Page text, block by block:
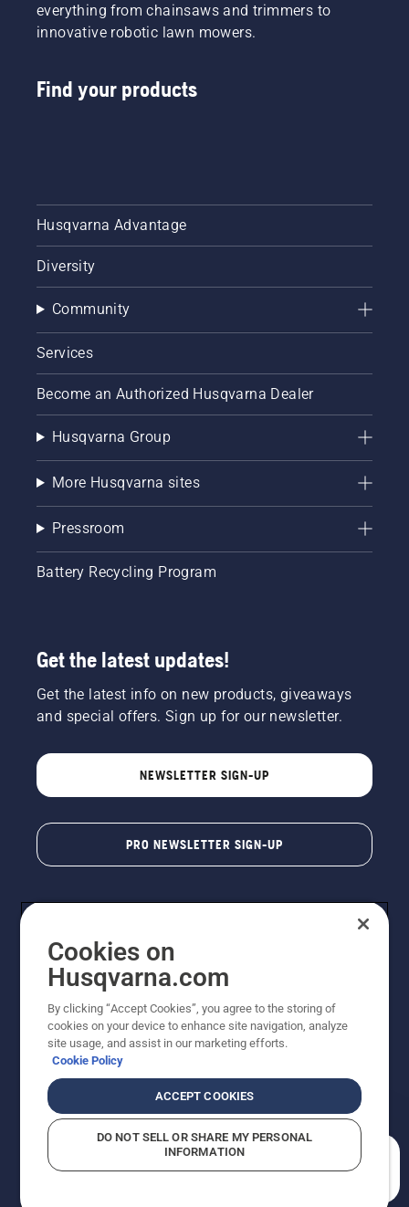
everything from chainsaws and trimmers to
innovative robotic lawn mowers.
Find your products
Husqvarna Advantage
Diversity
Community
Services
Become an Authorized Husqvarna Dealer
Husqvarna Group
More Husqvarna sites
Pressroom
Battery Recycling Program
Get the latest updates!
Get the latest info on new products, giveaways
and special offers. Sign up for our newsletter.
NEWSLETTER SIGN-UP
PRO NEWSLETTER SIGN-UP
Copyright - 2026 Husqvarna AB. Due to continuous
improvement, product may vary slightly from images
reserved.
Do Not Sell My Personal Information (CA Residents)
Returns PolicyProposition 65Report Suspected Violations
AK and HI Prices May VaryADA Compliance
Cookies on
Husqvarna.com
By clicking “Accept Cookies”, you agree to the storing of
cookies on your device to enhance site navigation, analyze
site usage, and assist in our marketing efforts.
Cookie Policy
ACCEPT COOKIES
DO NOT SELL OR SHARE MY PERSONAL
INFORMATION
How can we help you?